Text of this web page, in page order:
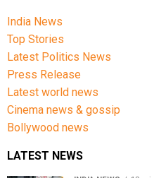
India News
Top Stories
Latest Politics News
Press Release
Latest world news
Cinema news & gossip
Bollywood news
LATEST NEWS